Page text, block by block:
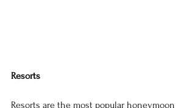
Resorts
Resorts are the most popular honeymoon